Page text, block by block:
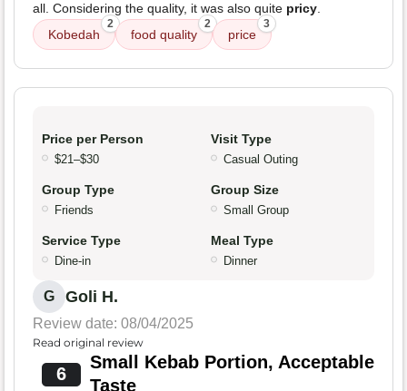
all. Considering the quality, it was also quite pricy.
Kobedah
2
food quality
2
price
3
Price per Person
$21–$30
Visit Type
Casual Outing
Group Type
Friends
Group Size
Small Group
Service Type
Dine-in
Meal Type
Dinner
G Goli H.
Review date: 08/04/2025
Read original review
6
Small Kebab Portion, Acceptable
Taste